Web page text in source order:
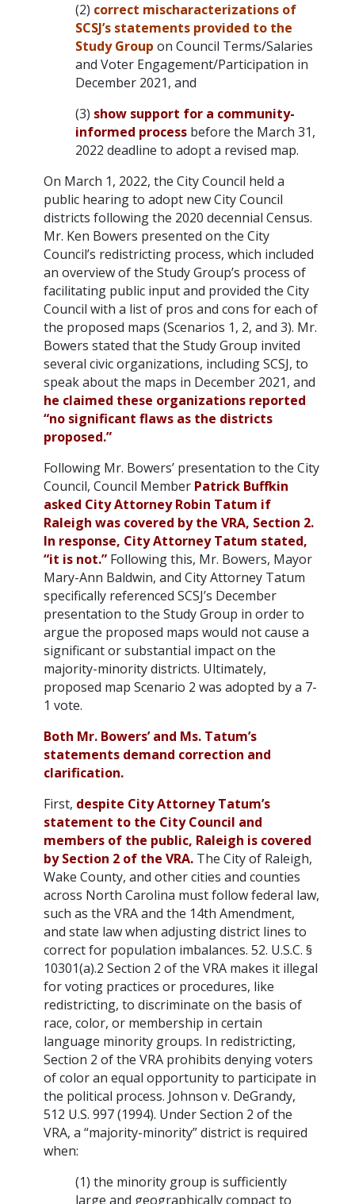
(2) correct mischaracterizations of
SCSJ’s statements provided to the
Study Group on Council Terms/Salaries
and Voter Engagement/Participation in
December 2021, and
(3) show support for a community-
informed processbefore the March 31,
2022 deadline to adopt a revised map.
On March 1, 2022, the City Council held a
public hearing to adopt new City Council
districts following the 2020 decennial Census.
Mr. Ken Bowers presented on the City
Council’s redistricting process, which included
an overview of the Study Group’s process of
facilitating public input and provided the City
Council with a list of pros and cons for each of
the proposed maps (Scenarios 1, 2, and 3). Mr.
Bowers stated that the Study Group invited
several civic organizations, including SCSJ, to
speak about the maps in December 2021, and
he claimed these organizations reported
“no significant flaws as the districts
proposed.”
Following Mr. Bowers’ presentation to the City
Council, Council Member Patrick Buffkin
asked City Attorney Robin Tatum if
Raleigh was covered by the VRA, Section 2.
In response, City Attorney Tatum stated,
“it is not.”Following this, Mr. Bowers, Mayor
Mary-Ann Baldwin, and City Attorney Tatum
specifically referenced SCSJ’s December
presentation to the Study Group in order to
argue the proposed maps would not cause a
significant or substantial impact on the
majority-minority districts. Ultimately,
proposed map Scenario 2 was adopted by a 7-
1 vote.
Both Mr. Bowers’ and Ms. Tatum’s
statements demand correction and
clarification.
First, despite City Attorney Tatum’s
statement to the City Council and
members of the public, Raleigh is covered
by Section 2 of the VRA.The City of Raleigh,
Wake County, and other cities and counties
across North Carolina must follow federal law,
such as the VRA and the 14th Amendment,
and state law when adjusting district lines to
correct for population imbalances. 52. U.S.C. §
10301(a).2 Section 2 of the VRA makes it illegal
for voting practices or procedures, like
redistricting, to discriminate on the basis of
race, color, or membership in certain
language minority groups. In redistricting,
Section 2 of the VRA prohibits denying voters
of color an equal opportunity to participate in
the political process. Johnson v. DeGrandy,
512 U.S. 997 (1994). Under Section 2 of the
VRA, a “majority-minority” district is required
when:
(1) the minority group is sufficiently
large and geographically compact to